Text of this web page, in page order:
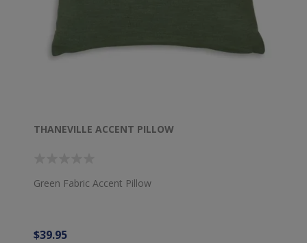
THANEVILLE ACCENT PILLOW
Green Fabric Accent Pillow
$39.95